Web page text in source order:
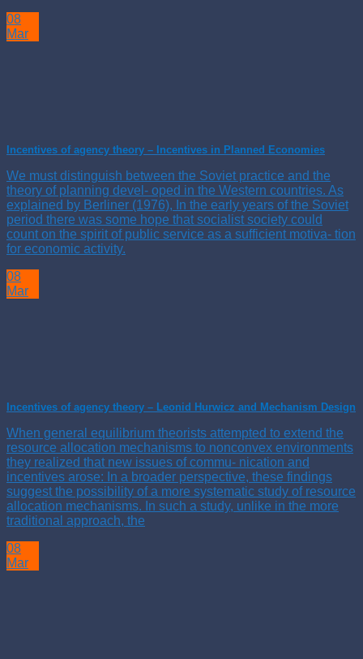
08
Mar
Incentives of agency theory – Incentives in Planned Economies
We must distinguish between the Soviet practice and the
theory of planning devel- oped in the Western countries. As
explained by Berliner (1976), In the early years of the Soviet
period there was some hope that socialist society could
count on the spirit of public service as a sufficient motiva- tion
for economic activity.
08
Mar
Incentives of agency theory – Leonid Hurwicz and Mechanism Design
When general equilibrium theorists attempted to extend the
resource allocation mechanisms to nonconvex environments
they realized that new issues of commu- nication and
incentives arose: In a broader perspective, these findings
suggest the possibility of a more systematic study of resource
allocation mechanisms. In such a study, unlike in the more
traditional approach, the
08
Mar